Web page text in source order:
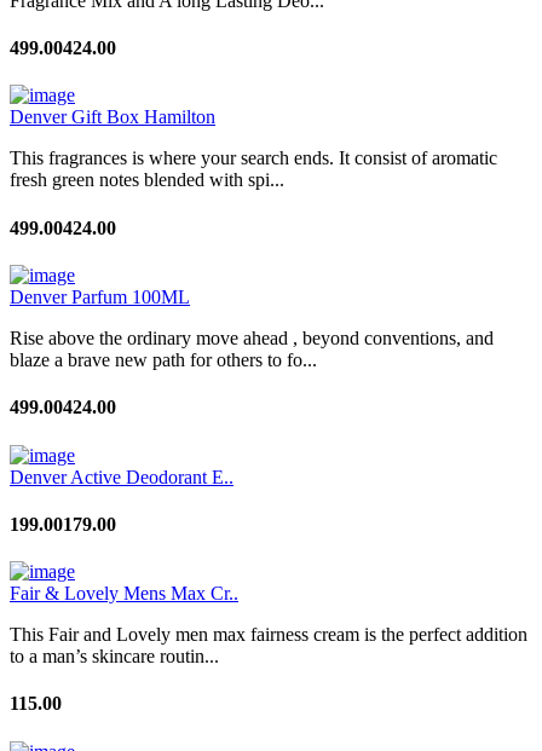
499.00424.00
Denver Gift Box Hamilton
This fragrances is where your search ends. It consist of aromatic
fresh green notes blended with spi...
499.00424.00
Denver Parfum 100ML
Rise above the ordinary move ahead , beyond conventions, and
blaze a brave new path for others to fo...
499.00424.00
Denver Active Deodorant E..
199.00179.00
Fair & Lovely Mens Max Cr..
This Fair and Lovely men max fairness cream is the perfect addition
to a man’s skincare routin...
115.00